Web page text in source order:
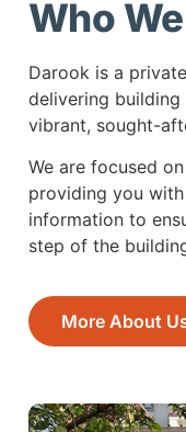
Who
Darook is a
delivering building
vibrant, sought-
We are focused
providing you
information to
step of the
More About